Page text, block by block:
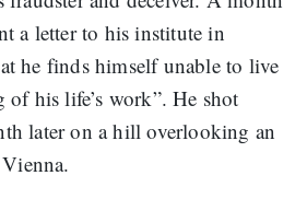
a letter to his institute in
he finds himself unable to live
his life’s work”. He shot
later on a hill overlooking an